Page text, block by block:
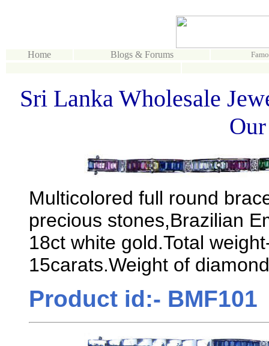
Home Blogs & Forums
Sri Lanka Wholesale
Multicolored full round
precious stones,Brazilian
18ct white gold.Total
15carats.Weight of
Product id:- BMF101